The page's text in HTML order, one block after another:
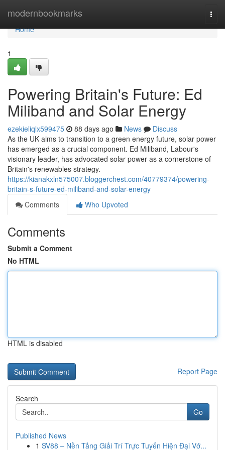
modernbookmarks
Home
Home
1
Powering Britain's Future: Ed
Miliband and Solar Energy
ezekieliqlx599475 88 days ago News
Discuss
As the UK aims to transition to a green energy future, solar power
has emerged as a crucial component. Ed Miliband, Labour's
visionary leader, has advocated solar power as a cornerstone of
Britain's renewables strategy.
https://kianakxln575007.bloggerchest.com/40779374/powering-
britain-s-future-ed-miliband-and-solar-energy
Comments
Who Upvoted
Comments
Submit a Comment
No HTML
HTML is disabled
Report Page
Search
Go
Published News
1 SV88 – Nền Tảng Giải Trí Trực Tuyến Hiện Đại Vớ...